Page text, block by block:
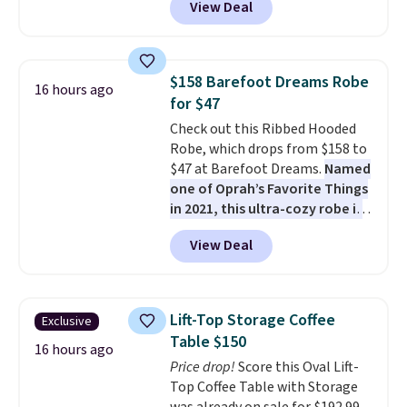
steel frame, so it holds up
against rust, scratching, and
chairs are wrapped in PVC
coated polyester fabric built for
all weather use, and they stack
neatly when you need to save
space or store them for winter.
Normally five-piece sets like
this go for over $200 elsewhere
online.
View Deal
16 hours ago
$158 Barefoot Dreams Robe
for $47
Check out this Ribbed Hooded
Robe, which drops from $158 to
$47 at Barefoot Dreams. Named
one of Oprah’s Favorite Things
in 2021, this ultra-cozy robe is
designed to make every
morning feel like a luxurious
escape.Made from the brand’s
features a soft ribbed
construction, plush hood, and
generously oversized fit that
wraps you in comfort. Whether
you’re starting your day or
View Deal
Exclusive
16 hours ago
Lift-Top Storage Coffee
Table $150
Price drop!Score this Oval Lift-
Top Coffee Table with Storage